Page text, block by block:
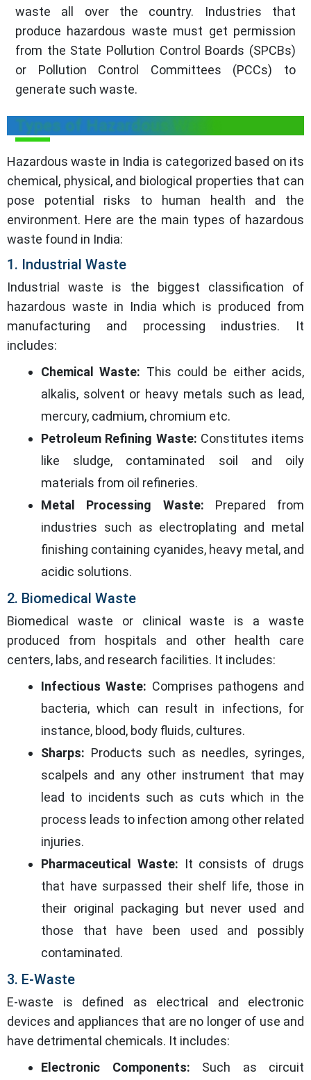
waste all over the country. Industries that
produce hazardous waste must get permission
from the State Pollution Control Boards (SPCBs)
or Pollution Control Committees (PCCs) to
generate such waste.
Types of Hazardous Waste
Hazardous waste in India is categorized based on its
chemical, physical, and biological properties that can
pose potential risks to human health and the
environment. Here are the main types of hazardous
waste found in India:
1. Industrial Waste
Industrial waste is the biggest classification of
hazardous waste in India which is produced from
manufacturing and processing industries. It
includes:
Chemical Waste: This could be either acids,
alkalis, solvent or heavy metals such as lead,
mercury, cadmium, chromium etc.
Petroleum Refining Waste: Constitutes items
like sludge, contaminated soil and oily
materials from oil refineries.
Metal Processing Waste: Prepared from
industries such as electroplating and metal
finishing containing cyanides, heavy metal, and
acidic solutions.
2. Biomedical Waste
Biomedical waste or clinical waste is a waste
produced from hospitals and other health care
centers, labs, and research facilities. It includes:
Infectious Waste: Comprises pathogens and
bacteria, which can result in infections, for
instance, blood, body fluids, cultures.
Sharps: Products such as needles, syringes,
scalpels and any other instrument that may
lead to incidents such as cuts which in the
process leads to infection among other related
injuries.
Pharmaceutical Waste: It consists of drugs
that have surpassed their shelf life, those in
their original packaging but never used and
those that have been used and possibly
contaminated.
3. E-Waste
E-waste is defined as electrical and electronic
devices and appliances that are no longer of use and
have detrimental chemicals. It includes:
Electronic Components: Such as circuit